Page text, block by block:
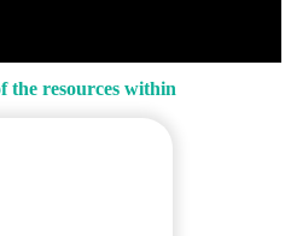
the resources within